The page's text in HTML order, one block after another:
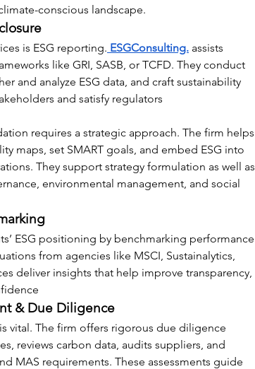
conscious landscape.
is ESG reporting. ESGConsulting. assists
like GRI, SASB, or TCFD. They conduct
and analyze ESG data, and craft sustainability
and satisfy regulators
requires a strategic approach. The firm helps
maps, set SMART goals, and embed ESG into
They support strategy formulation as well as
environmental management, and social
ESG positioning by benchmarking performance
from agencies like MSCI, Sustainalytics,
deliver insights that help improve transparency,
& Due Diligence
vital. The firm offers rigorous due diligence
reviews carbon data, audits suppliers, and
MAS requirements. These assessments guide